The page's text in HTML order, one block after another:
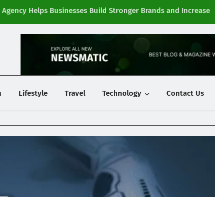
Helps Businesses Build Stronger Brands and Increase
Lifestyle Travel Technology Contact Us